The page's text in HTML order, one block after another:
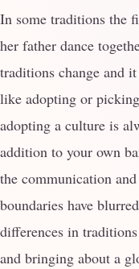
In some traditions the
her father dance
traditions change and
like adopting or
adopting a culture is
addition to your own
the communication
boundaries have
differences in
and bringing about a